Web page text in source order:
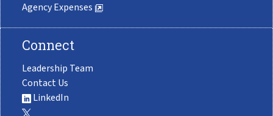
Agency Expenses
Connect
Leadership Team
Contact Us
LinkedIn